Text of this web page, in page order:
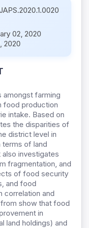
02, 2020
2020
amongst farming
food production
intake. Based on
the disparities of
district level in
terms of land
investigates
fragmentation, and
of food security
and food
correlation and
show that food
in
land holdings) and